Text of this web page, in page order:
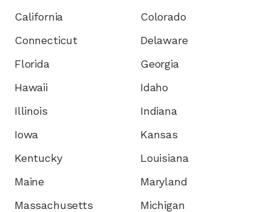
California
Colorado
Connecticut
Delaware
Florida
Georgia
Hawaii
Idaho
Illinois
Indiana
Iowa
Kansas
Kentucky
Louisiana
Maine
Maryland
Massachusetts
Michigan